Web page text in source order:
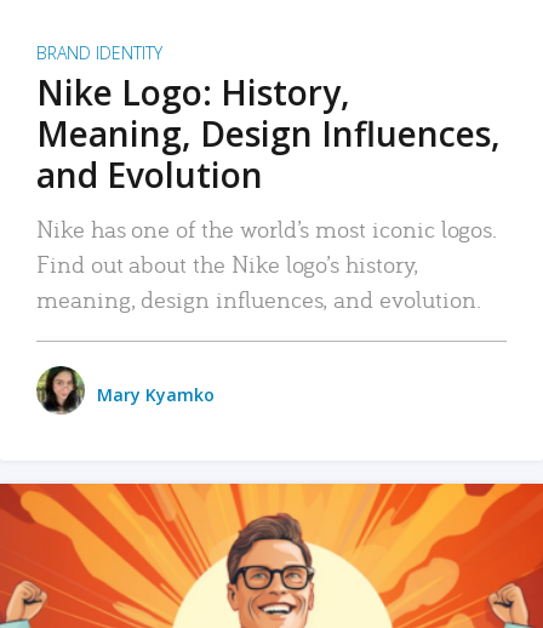
BRAND IDENTITY
Nike Logo: History,
Meaning, Design Influences,
and Evolution
Nike has one of the world’s most iconic logos.
Find out about the Nike logo’s history,
meaning, design influences, and evolution.
Mary Kyamko